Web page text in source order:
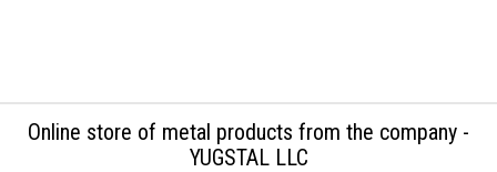
Online store of metal products from the company -
YUGSTAL LLC